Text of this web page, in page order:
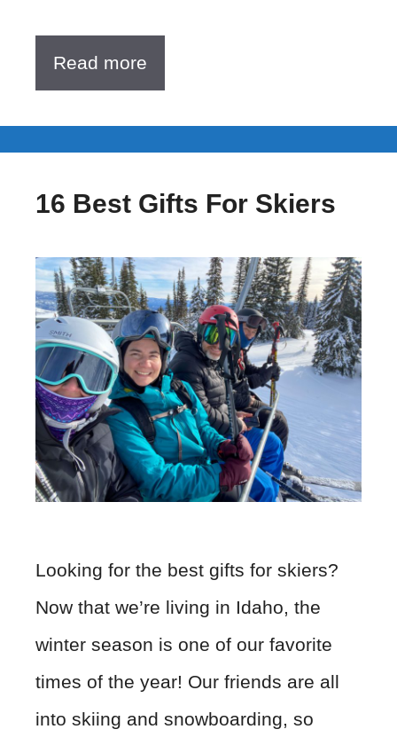
Read more
16 Best Gifts For Skiers
Looking for the best gifts for skiers?
Now that we’re living in Idaho, the
winter season is one of our favorite
times of the year! Our friends are all
into skiing and snowboarding, so